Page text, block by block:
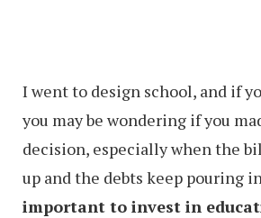
I went to design school, and if
you may be wondering if you
decision, especially when the
up and the debts keep pouring
important to invest in